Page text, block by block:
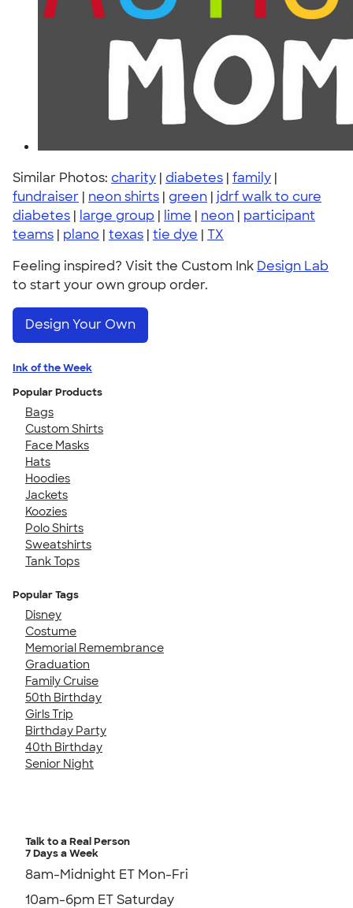
Similar Photos: charity | diabetes | family |
fundraiser | neon shirts | green | jdrf walk to cure
diabetes | large group | lime | neon | participant
teams | plano | texas | tie dye | TX
Feeling inspired? Visit the Custom Ink Design Lab
to start your own group order.
Design Your Own
Ink of the Week
Popular Products
Bags
Custom Shirts
Face Masks
Hats
Hoodies
Jackets
Koozies
Polo Shirts
Sweatshirts
Tank Tops
Popular Tags
Disney
Costume
Memorial Remembrance
Graduation
Family Cruise
50th Birthday
Girls Trip
Birthday Party
40th Birthday
Senior Night
Talk to a Real Person
7 Days a Week
8am-Midnight ET Mon-Fri
10am-6pm ET Saturday